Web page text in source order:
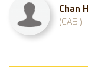
Chan
(CABI)